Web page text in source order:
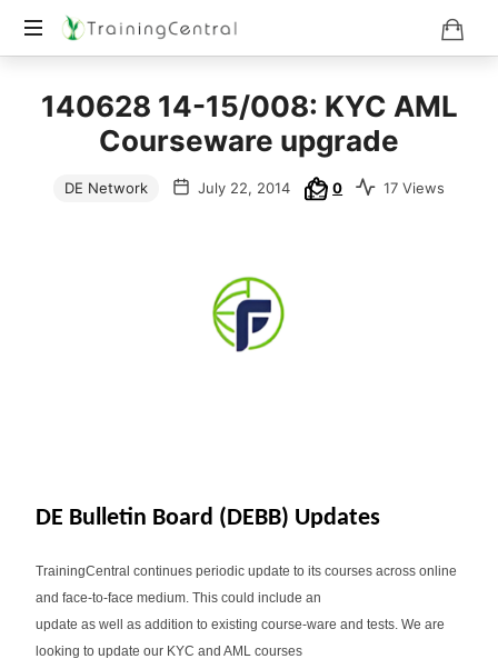
Beyond
Boundaries
140628 14-15/008: KYC AML
Courseware upgrade
DE Network July 22, 2014 0 17 Views
DE Bulletin Board (DEBB) Updates
TrainingCentral continues periodic update to its courses across online
and face-to-face medium. This could include an
update as well as addition to existing course-ware and tests. We are
looking to update our KYC and AML courses